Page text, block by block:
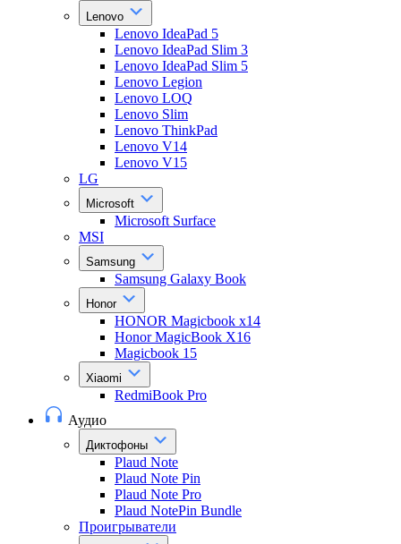
Lenovo
Lenovo IdeaPad 5
Lenovo IdeaPad Slim 3
Lenovo IdeaPad Slim 5
Lenovo Legion
Lenovo LOQ
Lenovo Slim
Lenovo ThinkPad
Lenovo V14
Lenovo V15
LG
Microsoft
Microsoft Surface
MSI
Samsung
Samsung Galaxy Book
Honor
HONOR Magicbook x14
Honor MagicBook X16
Magicbook 15
Xiaomi
RedmiBook Pro
Аудио
Диктофоны
Plaud Note
Plaud Note Pin
Plaud Note Pro
Plaud NotePin Bundle
Проигрыватели